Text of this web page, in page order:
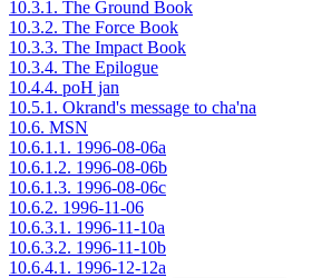
10.3.1. The Ground Book
10.3.2. The Force Book
10.3.3. The Impact Book
10.3.4. The Epilogue
10.4.4. poH jan
10.5.1. Okrand's message to cha'na
10.6. MSN
10.6.1.1. 1996-08-06a
10.6.1.2. 1996-08-06b
10.6.1.3. 1996-08-06c
10.6.2. 1996-11-06
10.6.3.1. 1996-11-10a
10.6.3.2. 1996-11-10b
10.6.4.1. 1996-12-12a